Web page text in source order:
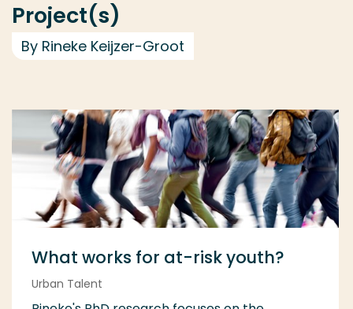
Project(s)
By Rineke Keijzer-Groot
What works for at-risk youth?
Urban Talent